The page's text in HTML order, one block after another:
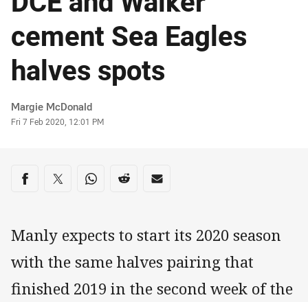
cement Sea Eagles
halves spots
Author
Margie McDonald
Timestamp
Fri 7 Feb 2020, 12:01 PM
Share on social media
Share via Facebook
Share via Twitter
Share via Whats-app
Share via Reddit
Share via Email
Manly expects to start its 2020 season
with the same halves pairing that
finished 2019 in the second week of the